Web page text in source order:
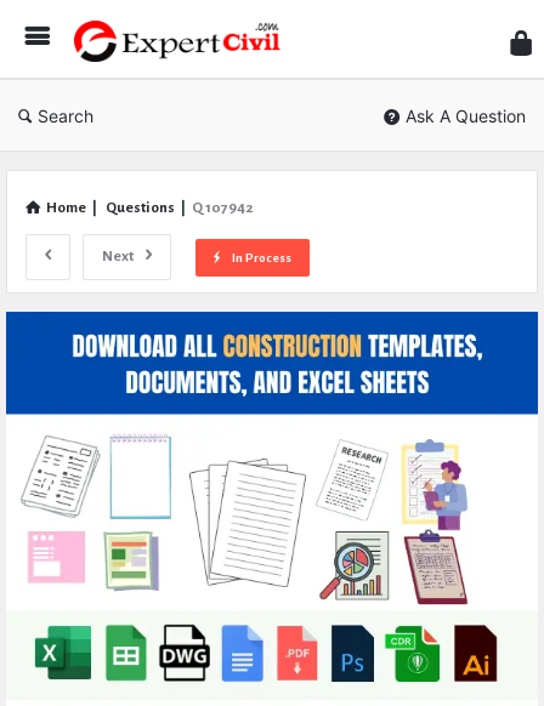
Civil
Search Ask A Question
Home Questions Q 107942
Next In Process